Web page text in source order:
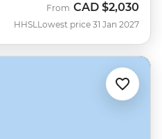
HHSL
From CAD $2,030
Lowest price 31 Jan 2027